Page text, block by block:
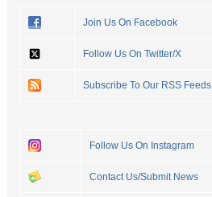
Join Us On Facebook
Follow Us On Twitter/X
Subscribe To Our RSS Feeds
Follow Us On Instagram
Contact Us/Submit News